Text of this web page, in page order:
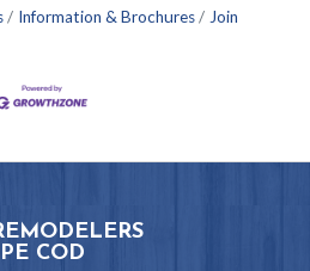
Information & Brochures Join
COD